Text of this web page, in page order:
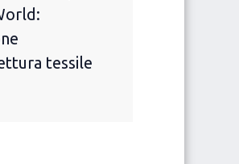
tessile